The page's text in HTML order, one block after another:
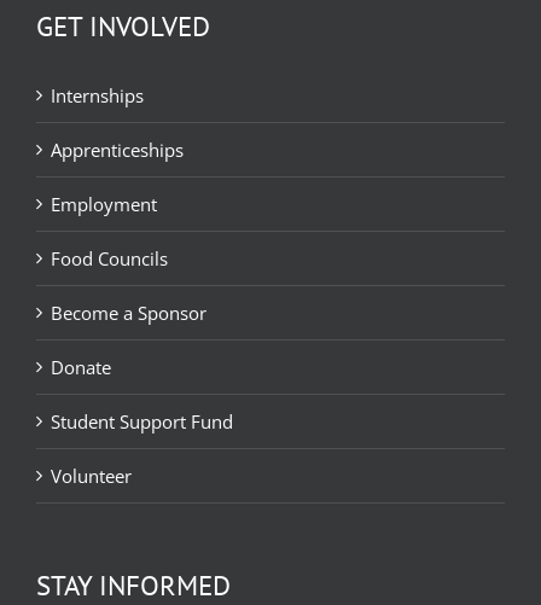
GET INVOLVED
Internships
Apprenticeships
Employment
Food Councils
Become a Sponsor
Donate
Student Support Fund
Volunteer
STAY INFORMED